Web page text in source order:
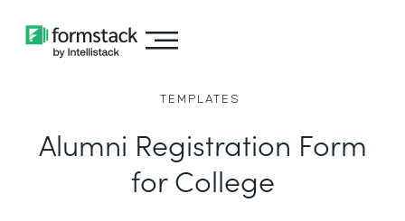
TEMPLATES
Alumni Registration Form
for College